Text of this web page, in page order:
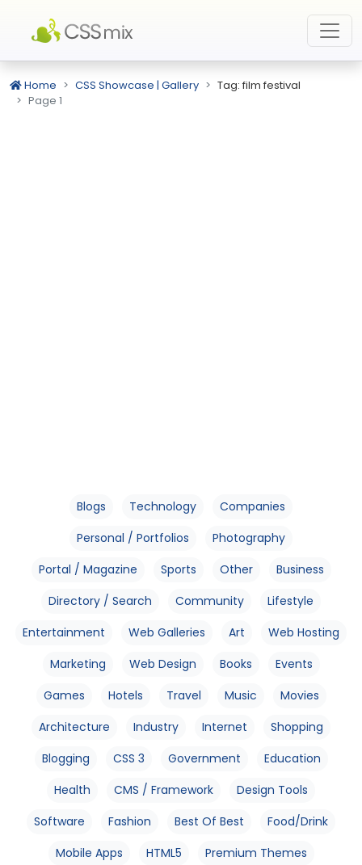
Home CSS Showcase | Gallery
Tag: film festival
Page 1
Blogs Technology
Companies
Personal / Portfolios
Photography
Portal / Magazine
Sports Other
Business
Directory / Search
Community
Lifestyle
Entertainment
Web Galleries Art
Web Hosting
Marketing
Web Design Books
Events
Games
Hotels Travel Music
Movies
Architecture
Industry Internet
Shopping
Blogging
CSS 3 Government
Education
Health
CMS / Framework
Design Tools
Software
Fashion Best Of Best
Food/Drink
Mobile Apps
HTML5 Premium Themes